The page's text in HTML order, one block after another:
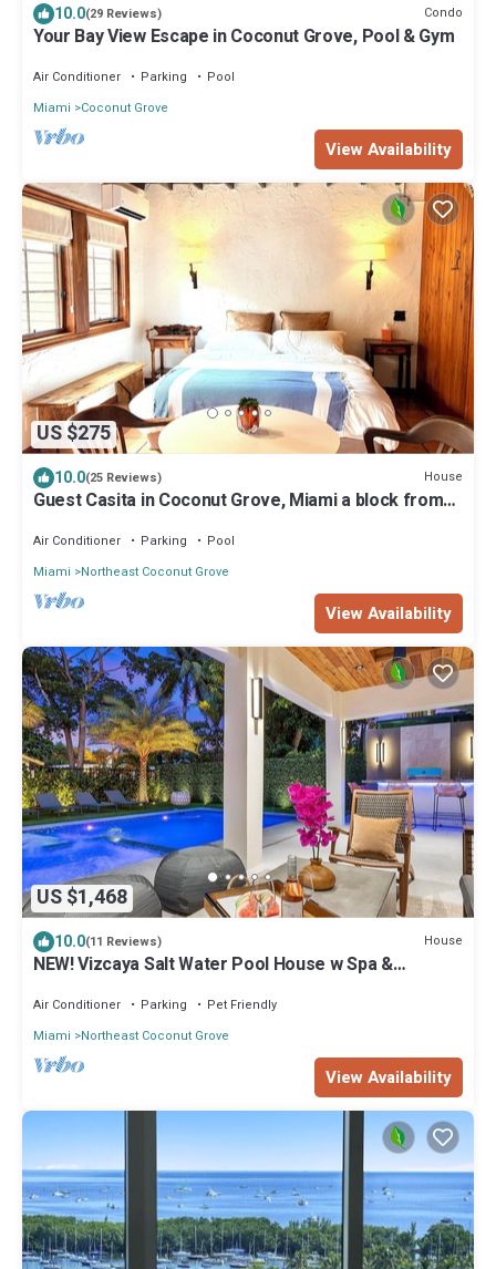
10.0(29 Reviews) Condo
Your Bay View Escape in Coconut Grove, Pool & Gym
Air Conditioner Parking
Pool
Miami
Coconut Grove
View Availability
US $275
10.0(25 Reviews) House
Guest Casita in Coconut Grove, Miami a block from
Air Conditioner Parking
Pool
Miami
Northeast Coconut Grove
View Availability
US $1,468
10.0(11 Reviews) House
NEW! Vizcaya Salt Water Pool House w Spa &
Air Conditioner Parking
Pet Friendly
Miami
Northeast Coconut Grove
View Availability